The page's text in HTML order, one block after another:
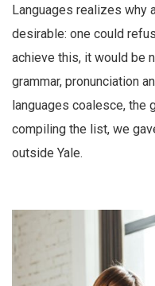
Languages realizes why
desirable: one could
achieve this, it would be
grammar, pronunciation
languages coalesce, the
compiling the list, we
outside Yale.